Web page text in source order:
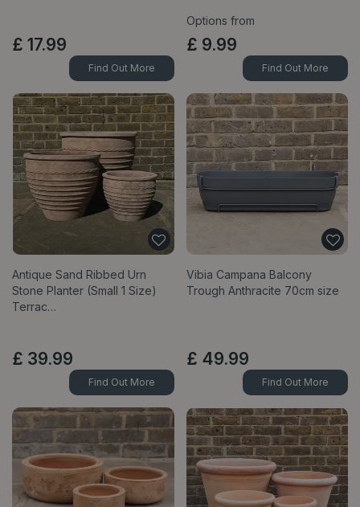
£ 17.99
Find Out More
Options from
£ 9.99
Find Out More
Antique Sand Ribbed Urn
Stone Planter (Small 1 Size)
Terrac…
£ 39.99
Find Out More
Vibia Campana Balcony
Trough Anthracite 70cm size
£ 49.99
Find Out More